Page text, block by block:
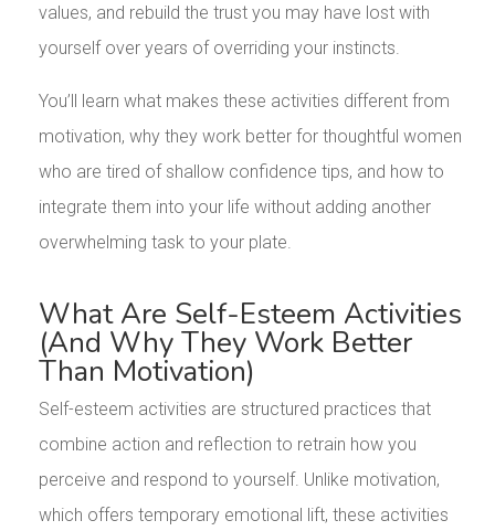
values, and rebuild the trust you may have lost with
yourself over years of overriding your instincts.
You’ll learn what makes these activities different from
motivation, why they work better for thoughtful women
who are tired of shallow confidence tips, and how to
integrate them into your life without adding another
overwhelming task to your plate.
What Are Self-Esteem Activities
(And Why They Work Better
Than Motivation)
Self-esteem activities are structured practices that
combine action and reflection to retrain how you
perceive and respond to yourself. Unlike motivation,
which offers temporary emotional lift, these activities